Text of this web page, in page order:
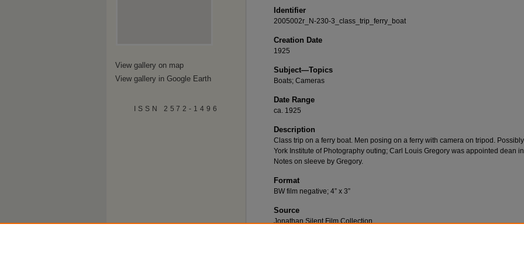
Identifier
2005002r_N-230-3_class_trip_ferry_boat
Creation Date
1925
Subject—Topics
Boats; Cameras
Date Range
ca. 1925
Description
Class trip on a ferry boat. Men posing on a ferry with camera on tripod.
York Institute of Photography outing; Carl Louis Gregory was appointed dean
Notes on sleeve by Gregory.
Format
BW film negative; 4” x 3”
Source
Jonathan Silent Film Collection
View gallery on map
View gallery in Google Earth
ISSN 2572-1496